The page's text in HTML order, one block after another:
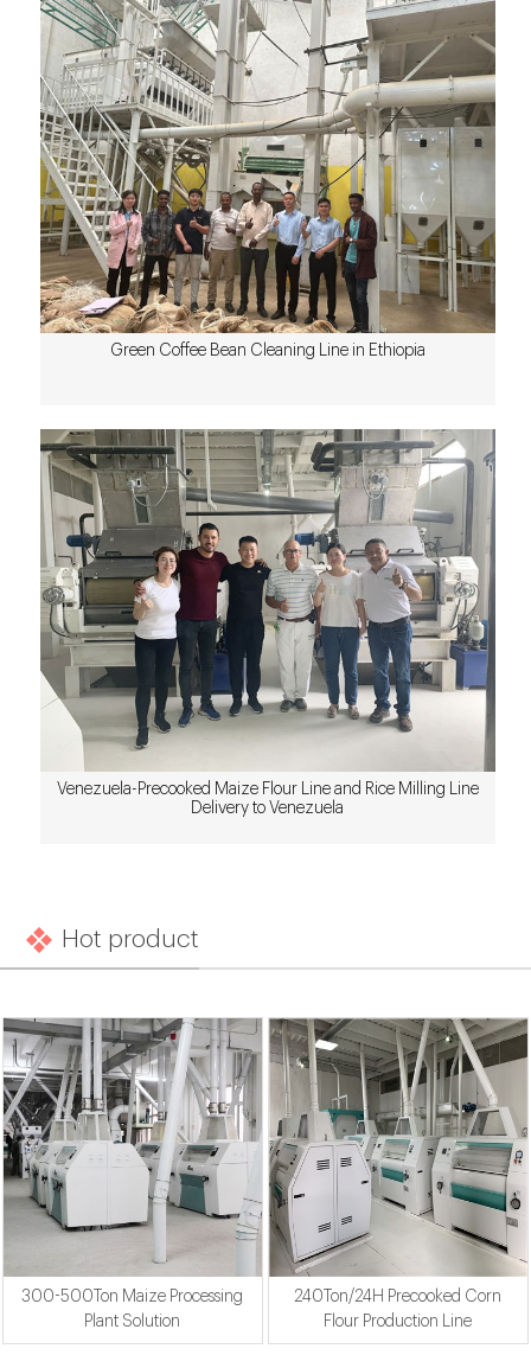
Green Coffee Bean Cleaning Line in Ethiopia
Venezuela-Precooked Maize Flour Line and Rice Milling Line
Delivery to Venezuela
Hot product
300-500Ton Maize Processing
Plant Solution
240Ton/24H Precooked Corn
Flour Production Line